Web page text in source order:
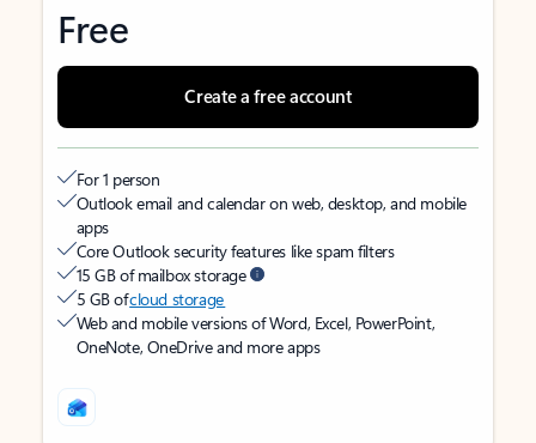
Free
Create a free account
For 1 person
Outlook email and calendar on web, desktop, and mobile
apps
Core Outlook security features like spam filters
15 GB of mailbox storage
5 GB ofcloud storage
Web and mobile versions of Word, Excel, PowerPoint,
OneNote, OneDrive and more apps